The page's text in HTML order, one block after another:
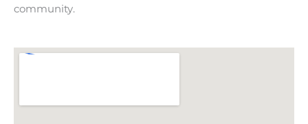
community.